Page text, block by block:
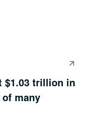
$1.03 trillion in
many